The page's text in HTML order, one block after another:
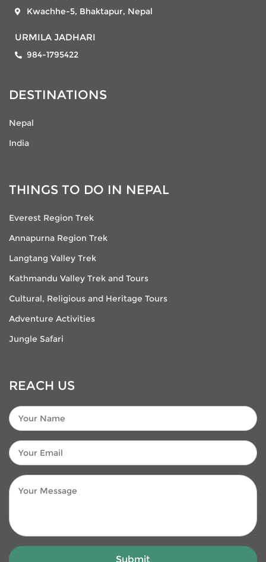
Kwachhe-5, Bhaktapur, Nepal
URMILA JADHARI
984-1795422
DESTINATIONS
Nepal
India
THINGS TO DO IN NEPAL
Everest Region Trek
Annapurna Region Trek
Langtang Valley Trek
Kathmandu Valley Trek and Tours
Cultural, Religious and Heritage Tours
Adventure Activities
Jungle Safari
REACH US